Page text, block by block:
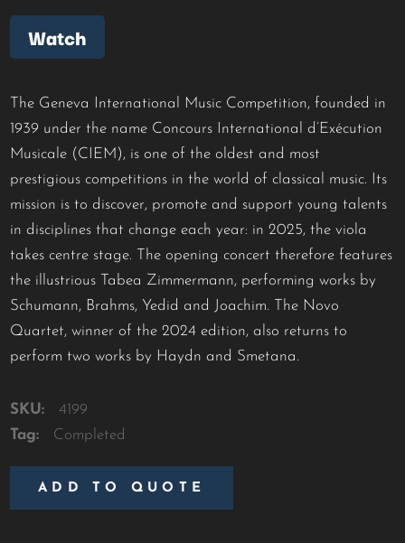
Watch
The Geneva International Music Competition, founded in
1939 under the name Concours International d’Exécution
Musicale (CIEM), is one of the oldest and most
prestigious competitions in the world of classical music. Its
mission is to discover, promote and support young talents
in disciplines that change each year: in 2025, the viola
takes centre stage. The opening concert therefore features
the illustrious Tabea Zimmermann, performing works by
Schumann, Brahms, Yedid and Joachim. The Novo
Quartet, winner of the 2024 edition, also returns to
perform two works by Haydn and Smetana.
SKU:
4199
Tag:
Completed
ADD TO QUOTE